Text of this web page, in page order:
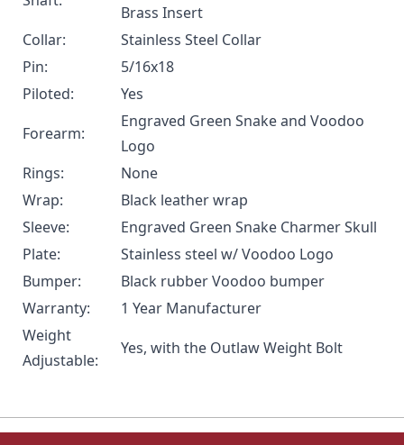
Brass Insert
Collar:
Stainless Steel Collar
Pin:
5/16x18
Piloted:
Yes
Forearm:
Engraved Green Snake and Voodoo
Logo
Rings:
None
Wrap:
Black leather wrap
Sleeve:
Engraved Green Snake Charmer Skull
Plate:
Stainless steel w/ Voodoo Logo
Bumper:
Black rubber Voodoo bumper
Warranty:
1 Year Manufacturer
Weight
Adjustable:
Yes, with the Outlaw Weight Bolt